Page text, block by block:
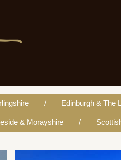
Edinburgh & The
& Morayshire